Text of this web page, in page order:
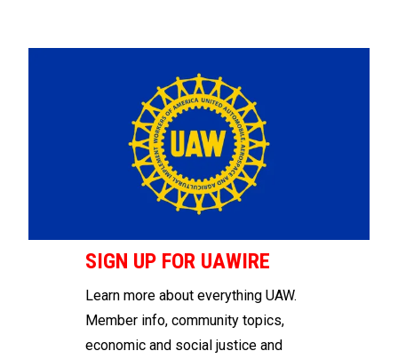
SIGN UP FOR UAWIRE
Learn more about everything UAW.
Member info, community topics,
economic and social justice and